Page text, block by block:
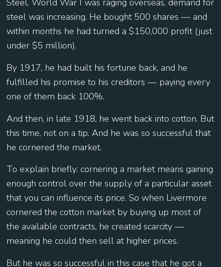
Steel. World War I was raging overseas, demand for
steel was increasing. He bought 500 shares — and
within months he had turned a $150,000 profit (just
under $5 million).
By 1917, he had built his fortune back, and he
fulfilled his promise to his creditors — paying every
one of them back 100%.
And then, in late 1918, he went back into cotton. But
this time, not on a tip. And he was so successful that
he cornered the market.
To explain briefly: cornering a market means gaining
enough control over the supply of a particular asset
that you can influence its price. So when Livermore
cornered the cotton market by buying up most of
the available contracts, he created scarcity —
meaning he could then sell at higher prices.
But he was so successful in this case that he got a